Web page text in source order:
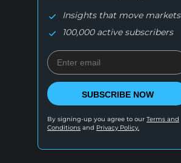
Insights that move markets
100,000 active subscribers
SUBSCRIBE NOW
By signing-up you agree to our Terms and
Conditions and Privacy Policy.